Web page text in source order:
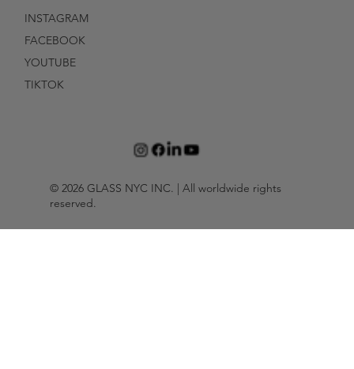
© 2026 GLASS NYC INC. | All worldwide rights
reserved.
INSTAGRAM
FACEBOOK
YOUTUBE
TIKTOK